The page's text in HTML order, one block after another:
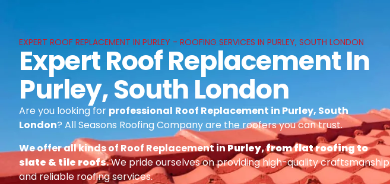
EXPERT ROOF REPLACEMENT IN PURLEY - ROOFING SERVICES IN PURLEY, SOUTH LONDON
Expert Roof Replacement In
Purley, South London
Are you looking for professional Roof Replacement in Purley, South
London? All Seasons Roofing Company are the roofers you can trust.
We offer all kinds of Roof Replacement inPurley, from flat roofing to
slate & tile roofs.We pride ourselves on providing high-quality craftsmanship
and reliable roofing services.